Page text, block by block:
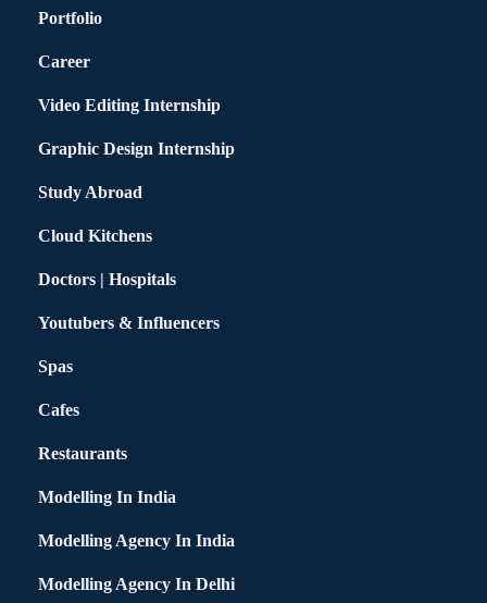
Portfolio
Career
Video Editing Internship
Graphic Design Internship
Study Abroad
Cloud Kitchens
Doctors | Hospitals
Youtubers & Influencers
Spas
Cafes
Restaurants
Modelling In India
Modelling Agency In India
Modelling Agency In Delhi